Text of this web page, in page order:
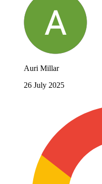
Auri Millar
26 July 2025